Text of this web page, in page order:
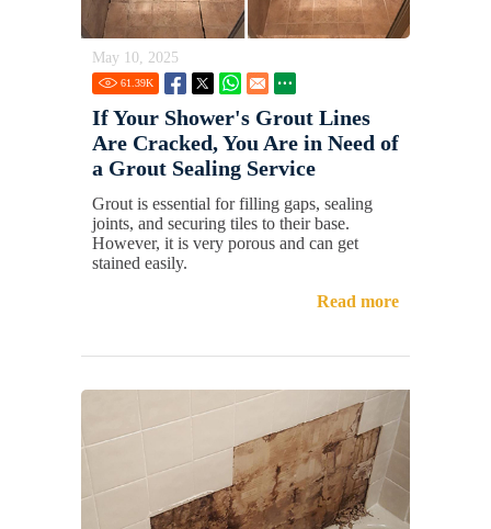
May 10, 2025
61.39K
If Your Shower's Grout Lines
Are Cracked, You Are in Need of
a Grout Sealing Service
Grout is essential for filling gaps, sealing
joints, and securing tiles to their base.
However, it is very porous and can get
stained easily.
Read more